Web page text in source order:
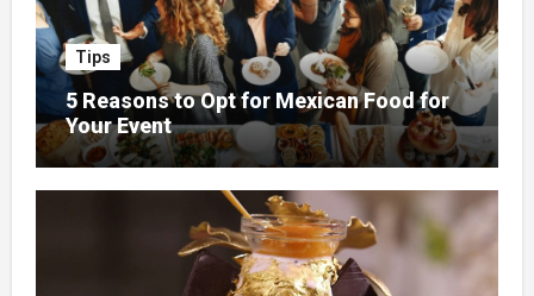
Tips
5 Reasons to Opt for Mexican Food for
Your Event